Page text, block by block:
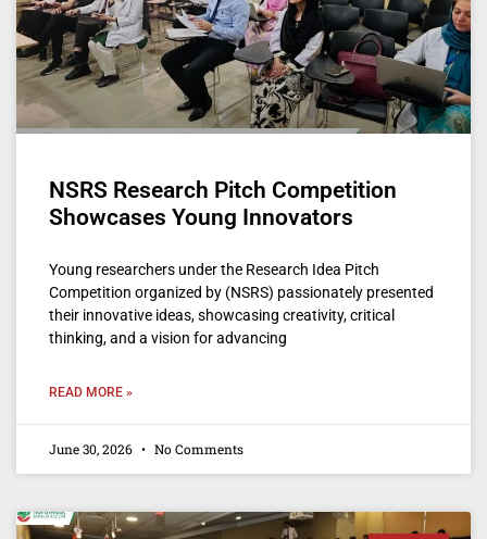
NSRS Research Pitch Competition
Showcases Young Innovators
Young researchers under the Research Idea Pitch
Competition organized by (NSRS) passionately presented
their innovative ideas, showcasing creativity, critical
thinking, and a vision for advancing
READ MORE »
June 30, 2026 No Comments